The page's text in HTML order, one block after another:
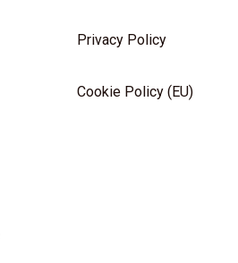
Privacy Policy
Cookie Policy (EU)